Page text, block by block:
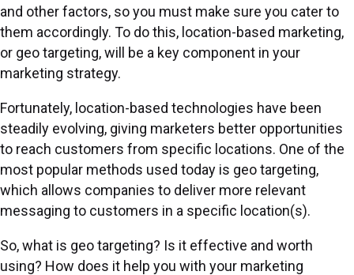
and other factors, so you must make sure you cater to
them accordingly. To do this, location-based marketing,
or geo targeting, will be a key component in your
marketing strategy.
Fortunately, location-based technologies have been
steadily evolving, giving marketers better opportunities
to reach customers from specific locations. One of the
most popular methods used today is geo targeting,
which allows companies to deliver more relevant
messaging to customers in a specific location(s).
So, what is geo targeting? Is it effective and worth
using? How does it help you with your marketing